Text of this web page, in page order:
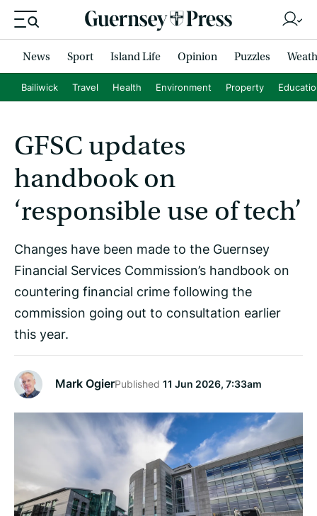
News Sport Island Life Opinion Puzzles
Bailiwick Travel Health Environment Property
GFSC updates
handbook on
‘responsible use of tech’
Changes have been made to the Guernsey
Financial Services Commission’s handbook on
countering financial crime following the
commission going out to consultation earlier
this year.
Mark OgierPublished 11 Jun 2026, 7:33am